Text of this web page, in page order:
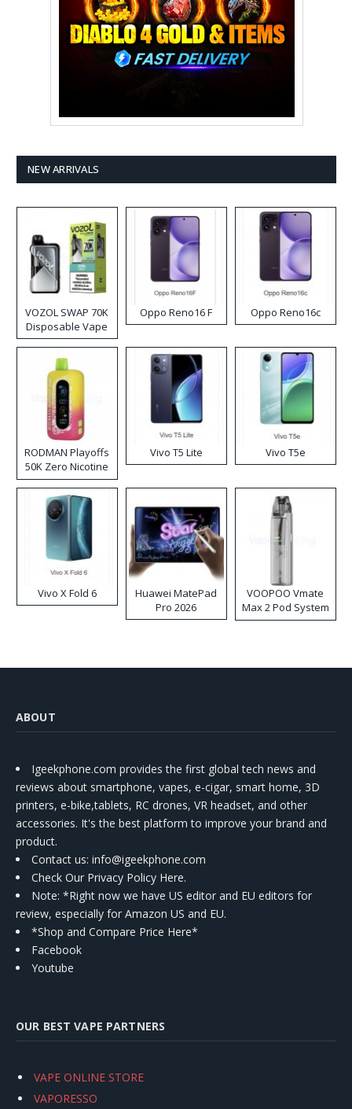
NEW ARRIVALS
VOZOL SWAP 70K
Disposable Vape
Oppo Reno16 F Oppo Reno16c
RODMAN Playoffs
50K Zero Nicotine
Disposable Vape
Vivo T5 Lite Vivo T5e
Vivo X Fold 6
Huawei MatePad
Pro 2026
VOOPOO Vmate
Max 2 Pod System
Kit
ABOUT
Igeekphone.com provides the first global tech news and
reviews about smartphone, vapes, e-cigar, smart home, 3D
printers, e-bike,tablets, RC drones, VR headset, and other
accessories. It's the best platform to improve your brand and
product.
Contact us: info@igeekphone.com
Check Our Privacy Policy Here.
Note: *Right now we have US editor and EU editors for
review, especially for Amazon US and EU.
*Shop and Compare Price Here*
Facebook
Youtube
OUR BEST VAPE PARTNERS
VAPE ONLINE STORE
VAPORESSO